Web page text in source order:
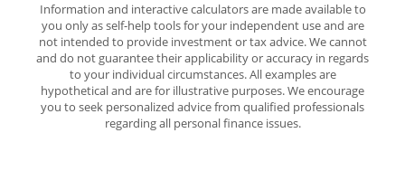
Information and interactive calculators are made available to
you only as self-help tools for your independent use and are
not intended to provide investment or tax advice. We cannot
and do not guarantee their applicability or accuracy in regards
to your individual circumstances. All examples are
hypothetical and are for illustrative purposes. We encourage
you to seek personalized advice from qualified professionals
regarding all personal finance issues.